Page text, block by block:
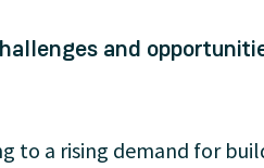
and
to a rising demand for